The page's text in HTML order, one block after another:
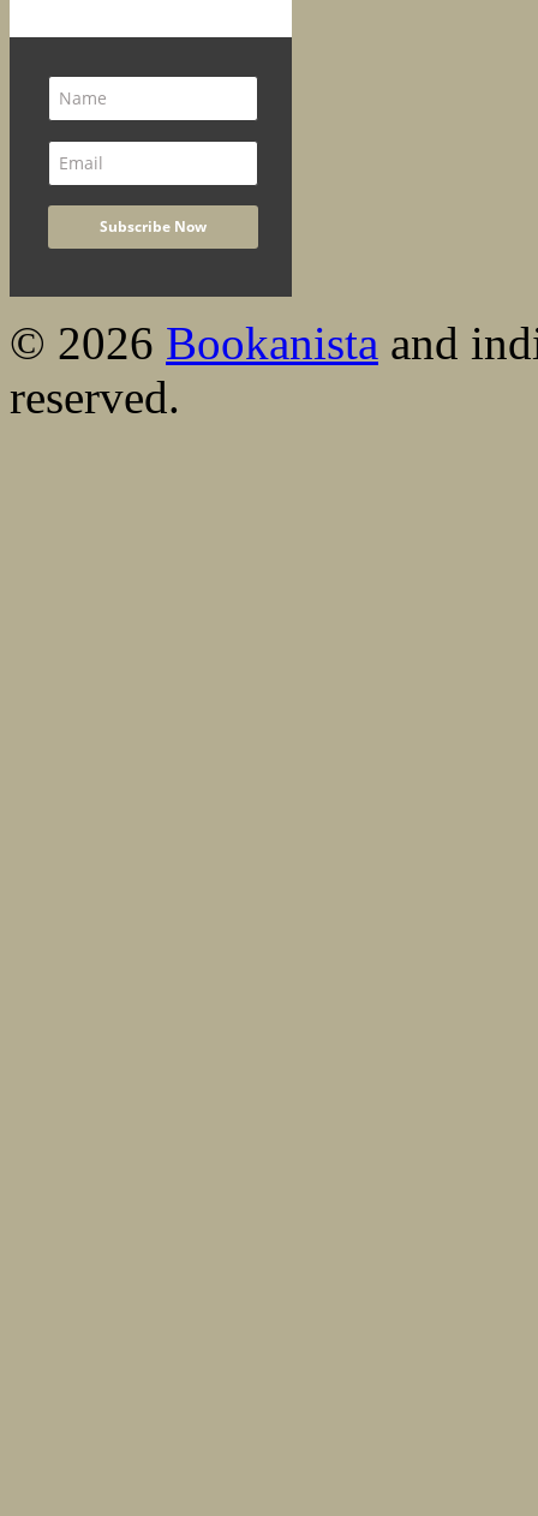
© 2026 Bookanista and
reserved.